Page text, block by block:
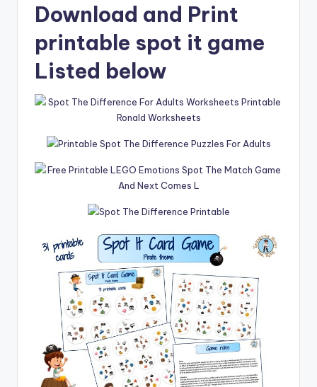
Download and Print
printable spot it game
Listed below